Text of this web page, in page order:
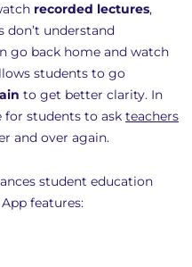
recorded lectures,
don’t understand
go back home and watch
students to go
to get better clarity. In
for students to ask teachers
and over again.
student education
features: